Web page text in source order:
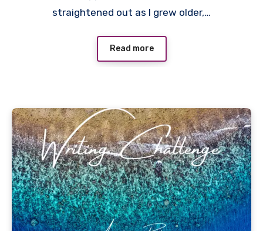
straightened out as I grew older,…
Read more